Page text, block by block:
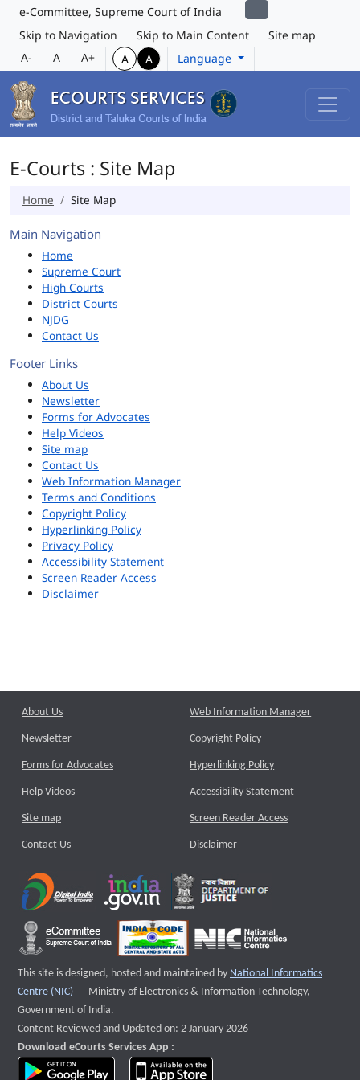
e-Committee, Supreme Court of India
Skip to Navigation
Skip to Main Content
Site map
A-
A A+ A A Language
E-Courts : Site Map
Home Site Map
Main Navigation
Home
Supreme Court
High Courts
District Courts
NJDG
Contact Us
Footer Links
About Us
Newsletter
Forms for Advocates
Help Videos
Site map
Contact Us
Web Information Manager
Terms and Conditions
Copyright Policy
Hyperlinking Policy
Privacy Policy
Accessibility Statement
Screen Reader Access
Disclaimer
About Us
Newsletter
Forms for Advocates
Help Videos
Site map
Contact Us
Web Information Manager
Copyright Policy
Hyperlinking Policy
Accessibility Statement
Screen Reader Access
Disclaimer
This site is designed, hosted and maintained by National Informatics
Centre (NIC)
External website that opens a new window
Ministry of Electronics & Information Technology,
Government of India.
Content Reviewed and Updated on: 2 January 2026
Download eCourts Services App :
download app on Google Play